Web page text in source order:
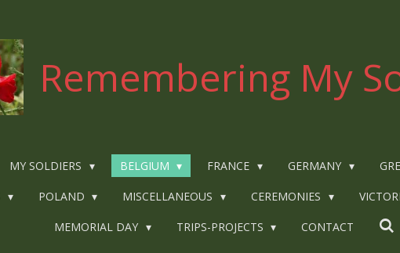
Remembering My
MY SOLDIERS BELGIUM FRANCE GERMANY
POLAND MISCELLANEOUS CEREMONIES
MEMORIAL DAY TRIPS-PROJECTS CONTACT